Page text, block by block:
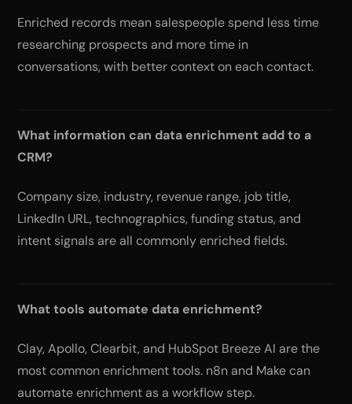
Enriched records mean salespeople spend less time
researching prospects and more time in
conversations, with better context on each contact.
What information can data enrichment add to a
CRM?
Company size, industry, revenue range, job title,
LinkedIn URL, technographics, funding status, and
intent signals are all commonly enriched fields.
What tools automate data enrichment?
Clay, Apollo, Clearbit, and HubSpot Breeze AI are the
most common enrichment tools. n8n and Make can
automate enrichment as a workflow step.